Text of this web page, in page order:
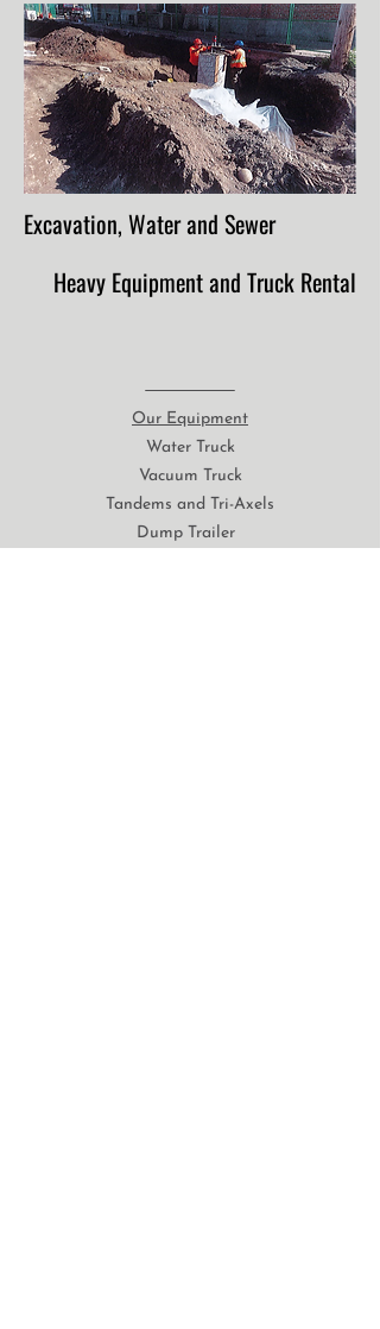
Excavation, Water and Sewer
Heavy Equipment and Truck Rental
Our Equipment
Water Truck
Vacuum Truck
Tandems and Tri-Axels
Dump Trailer